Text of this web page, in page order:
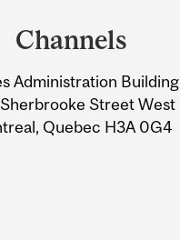
Channels
Administration Building
Street West
Quebec H3A 0G4